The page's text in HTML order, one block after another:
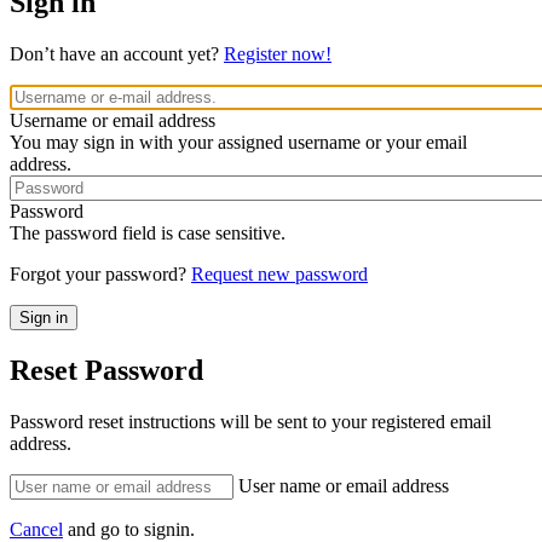
Don’t have an account yet? Register now!
Username or email address
You may sign in with your assigned username or your email
address.
Password
The password field is case sensitive.
Forgot your password? Request new password
Reset Password
Password reset instructions will be sent to your registered email
address.
User name or email address
Cancel and go to signin.